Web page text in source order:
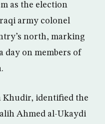
as the election
army colonel
north, marking
day on members of
Khudir, identified the
Ahmed al-Ukaydi